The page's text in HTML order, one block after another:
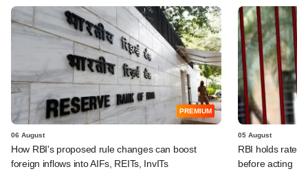
PREMIUM
06 August
How RBI's proposed rule changes can boost
foreign inflows into AIFs, REITs, InvITs
05 August
RBI holds rates,
before acting